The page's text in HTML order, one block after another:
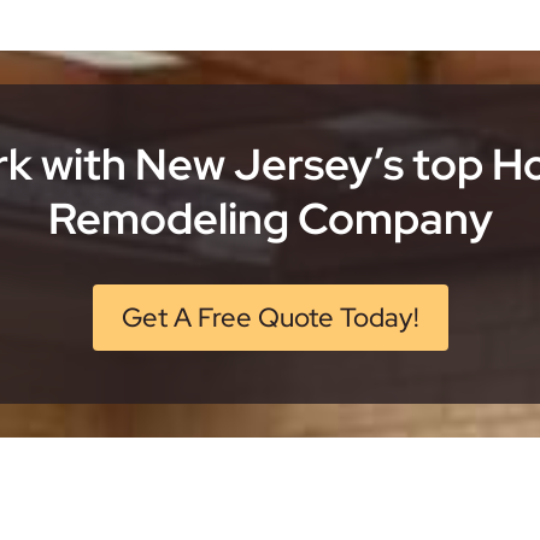
with New Jersey’s top
Remodeling Company
Get A Free Quote Today!